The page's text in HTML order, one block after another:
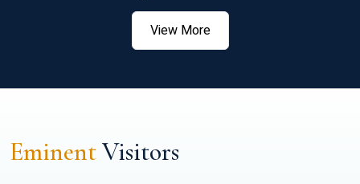
View More
EminentVisitors